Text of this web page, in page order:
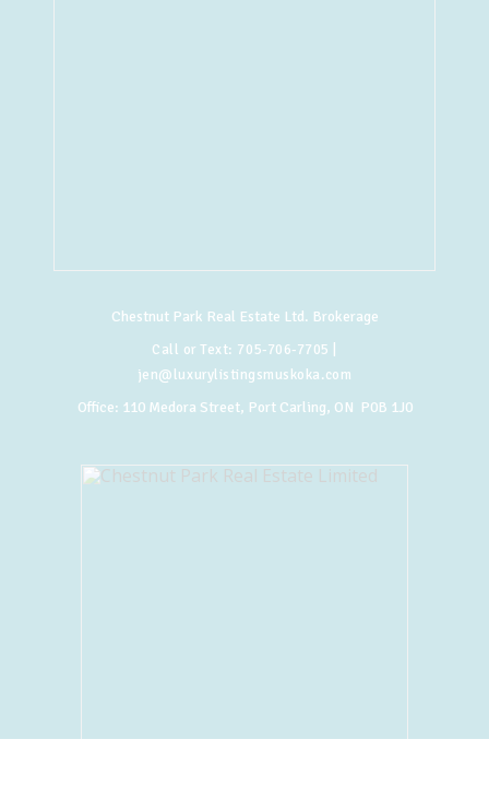
Chestnut Park Real Estate Ltd. Brokerage
Call or Text: 705-706-7705
jen@luxurylistingsmuskoka.com
Office: 110 Medora Street, Port Carling, ON P0B 1J0